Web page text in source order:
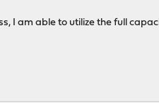
I am able to utilize the full